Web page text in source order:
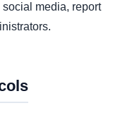
media, report